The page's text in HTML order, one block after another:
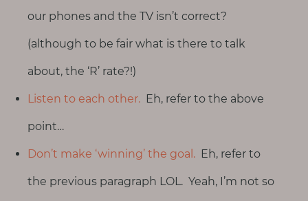
our phones and the TV isn’t correct?
(although to be fair what is there to talk
about, the ‘R’ rate?!)
Listen to each other. Eh, refer to the above
point…
Don’t make ‘winning’ the goal. Eh, refer to
the previous paragraph LOL. Yeah, I’m not so